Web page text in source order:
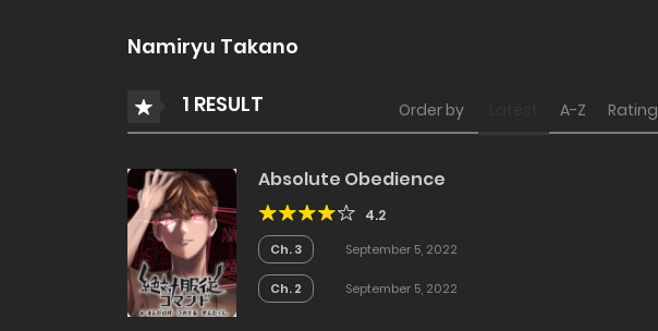
Namiryu Takano
1 RESULT Order by A-Z Rating
Absolute Obedience
4.2
Ch. 3 September 5, 2022
Ch. 2 September 5, 2022